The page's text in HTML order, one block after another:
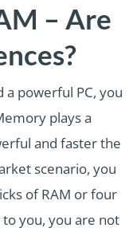
– Are
powerful PC, you
plays a
and faster the
scenario, you
of RAM or four
you, you are not